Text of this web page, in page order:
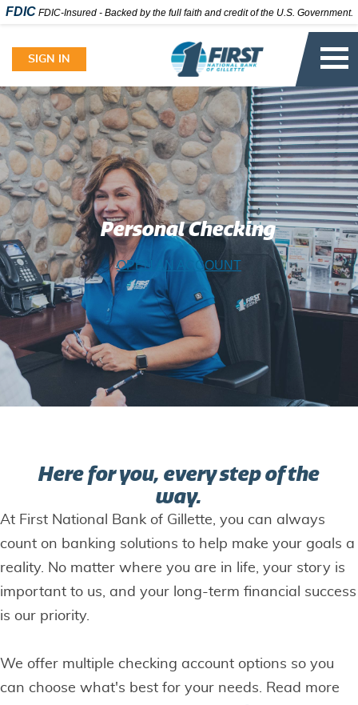
SIGN IN
Personal Checking
OPEN AN ACCOUNT
Here for you, every step of the
way.
At First National Bank of Gillette, you can always
count on banking solutions to help make your goals a
reality. No matter where you are in life, your story is
important to us, and your long-term financial success
is our priority.
We offer multiple checking account options so you
can choose what's best for your needs. Read more
FDICFDIC-Insured - Backed by the full faith and credit of the U.S. Government.